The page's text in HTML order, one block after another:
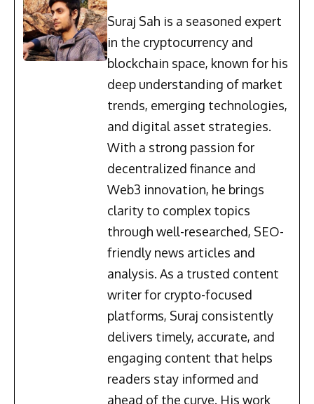
Suraj Sah is a seasoned expert
in the cryptocurrency and
blockchain space, known for his
deep understanding of market
trends, emerging technologies,
and digital asset strategies.
With a strong passion for
decentralized finance and
Web3 innovation, he brings
clarity to complex topics
through well-researched, SEO-
friendly news articles and
analysis. As a trusted content
writer for crypto-focused
platforms, Suraj consistently
delivers timely, accurate, and
engaging content that helps
readers stay informed and
ahead of the curve. His work